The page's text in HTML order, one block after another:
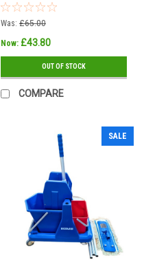
Was: £65.00
Now: £43.80
OUT OF STOCK
COMPARE
SALE